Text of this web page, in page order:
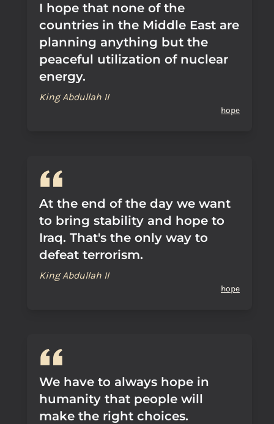
I hope that none of the
countries in the Middle East are
planning anything but the
peaceful utilization of nuclear
energy.
King Abdullah II
hope
At the end of the day we want
to bring stability and hope to
Iraq. That's the only way to
defeat terrorism.
King Abdullah II
hope
We have to always hope in
humanity that people will
make the right choices.